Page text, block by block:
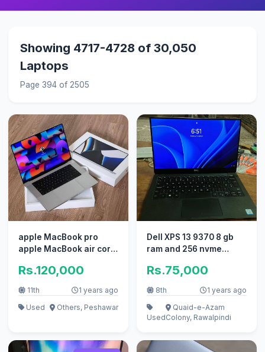
Showing 4717-4728 of 30,050
Laptops
Page 394 of 2505
apple MacBook pro
apple MacBook air core
Rs.120,000
11th
1 years ago
Used
Others, Peshawar
Dell XPS 13 9370 8 gb
ram and 256 nvme
Rs.75,000
8th 1 years ago
Used
Quaid-e-Azam
Colony, Rawalpindi